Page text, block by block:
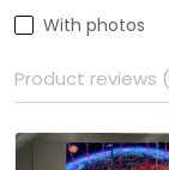
With photos
Product reviews